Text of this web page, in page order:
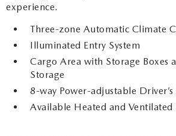
experience.
Three-zone Automatic Climate
Illuminated Entry System
Cargo Area with Storage Boxes
Storage
8-way Power-adjustable Driver’s
Available Heated and Ventilated